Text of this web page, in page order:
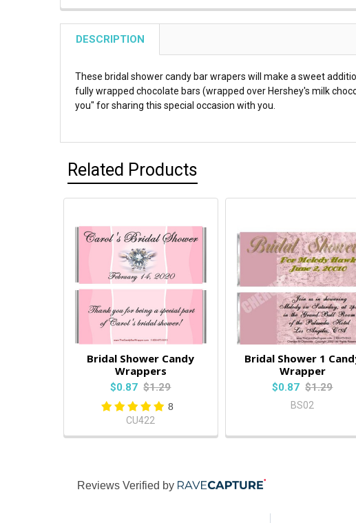
DESCRIPTION
These bridal shower candy bar wrapers will make a sweet
fully wrapped chocolate bars (wrapped over Hershey's milk
you" for sharing this special occasion with you.
Related Products
Bridal Shower Candy
Wrappers
$0.87 $1.29
8
CU422
Bridal Shower 1
Wrapper
$0.87 $1.29
BS02
Reviews Verified by